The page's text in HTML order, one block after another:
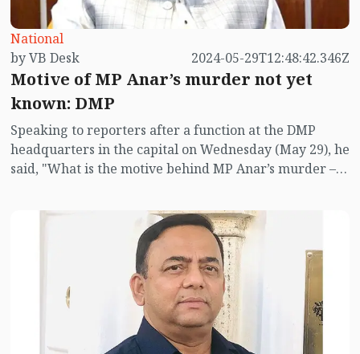
National
by VB Desk
2024-05-29T12:48:42.346Z
Motive of MP Anar’s murder not yet
known: DMP
Speaking to reporters after a function at the DMP
headquarters in the capital on Wednesday (May 29), he
said, "What is the motive behind MP Anar’s murder –
have yet figured it out."